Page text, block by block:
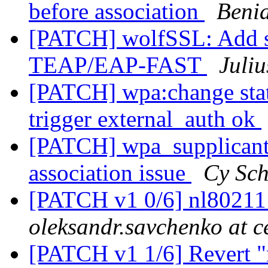
before association
[PATCH] wolfSSL: Add
TEAP/EAP-FAST
[PATCH] wpa:change
trigger external_auth ok
[PATCH]
association issue
Cy
[PATCH v1 0/6]
oleksandr.savchenko at
[PATCH v1 1/6] Revert